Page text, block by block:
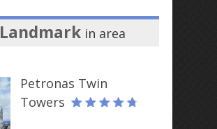
Landmark in area
Petronas Twin
Towers